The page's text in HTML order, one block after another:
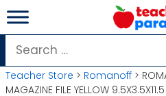
Skip
to
content
Search
for:
Teacher Store > Romanoff >
MAGAZINE FILE YELLOW